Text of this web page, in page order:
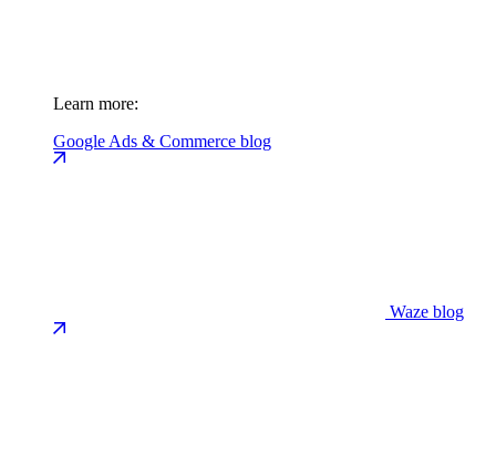
Learn more:
Google Ads & Commerce blog
Waze blog